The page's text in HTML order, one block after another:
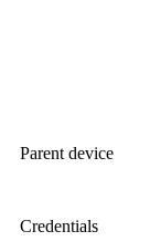
Parent device
Credentials